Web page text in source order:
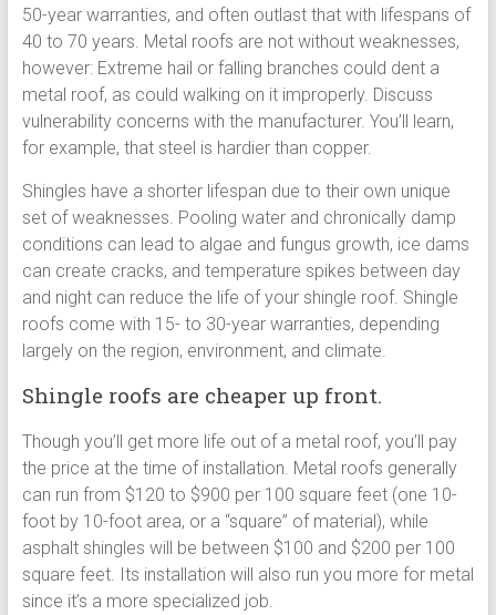
50-year warranties, and often outlast that with lifespans of
40 to 70 years. Metal roofs are not without weaknesses,
however: Extreme hail or falling branches could dent a
metal roof, as could walking on it improperly. Discuss
vulnerability concerns with the manufacturer. You’ll learn,
for example, that steel is hardier than copper.
Shingles have a shorter lifespan due to their own unique
set of weaknesses. Pooling water and chronically damp
conditions can lead to algae and fungus growth, ice dams
can create cracks, and temperature spikes between day
and night can reduce the life of your shingle roof. Shingle
roofs come with 15- to 30-year warranties, depending
largely on the region, environment, and climate.
Shingle roofs are cheaper up front.
Though you’ll get more life out of a metal roof, you’ll pay
the price at the time of installation. Metal roofs generally
can run from $120 to $900 per 100 square feet (one 10-
foot by 10-foot area, or a “square” of material), while
asphalt shingles will be between $100 and $200 per 100
square feet. Its installation will also run you more for metal
since it’s a more specialized job.